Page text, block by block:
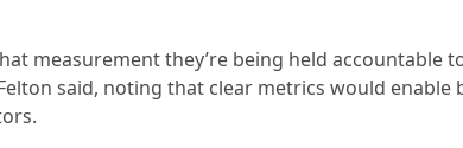
measurement they’re being held accountable
said, noting that clear metrics would enable